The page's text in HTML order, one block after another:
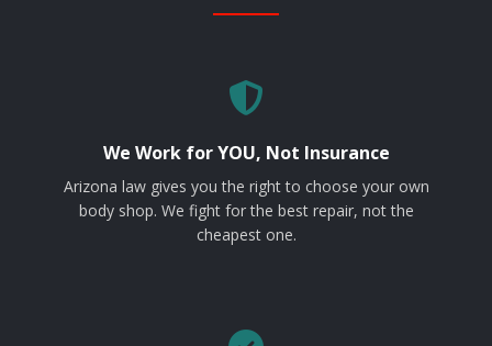
We Work for YOU, Not Insurance
Arizona law gives you the right to choose your own
body shop. We fight for the best repair, not the
cheapest one.